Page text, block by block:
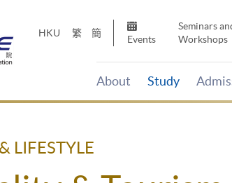
HKU 繁 簡
Events
Seminars
Workshops
About Study
LIFESTYLE